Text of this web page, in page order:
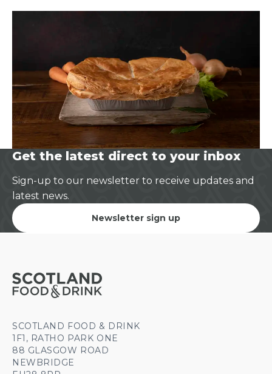
Get the latest direct to your inbox
Sign-up to our newsletter to receive updates and
latest news.
Newsletter sign up
SCOTLAND FOOD & DRINK
1F1, RATHO PARK ONE
88 GLASGOW ROAD
NEWBRIDGE